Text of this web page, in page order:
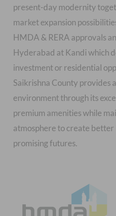
present-day modernity
market expansion
HMDA & RERA approvals
Hyderabad at Kandi which
investment or residential
Saikrishna County provides
environment through its
premium amenities while
atmosphere to create better
promising futures.